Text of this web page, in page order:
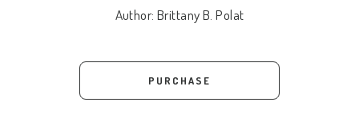
Author: Brittany B. Polat
PURCHASE